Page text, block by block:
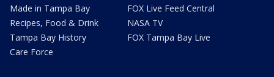
Made in Tampa Bay
Recipes, Food & Drink
Tampa Bay History
Care Force
FOX Live Feed Central
NASA TV
FOX Tampa Bay Live